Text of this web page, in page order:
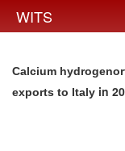
WITS
Calcium
exports to Italy in